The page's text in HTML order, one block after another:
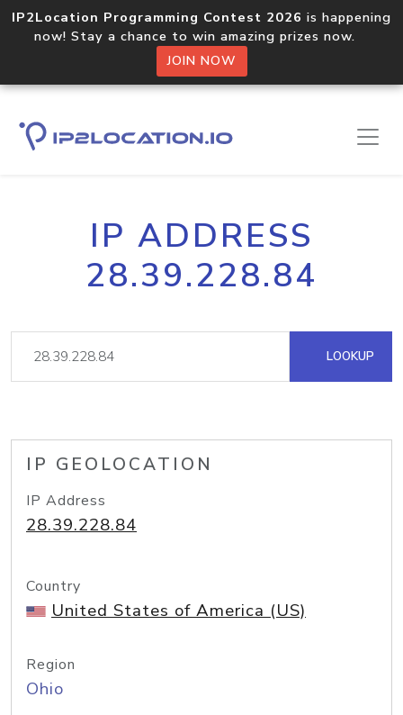
IP2Location Programming Contest 2026 is happening
now! Stay a chance to win amazing prizes now.
JOIN NOW
IP ADDRESS
28.39.228.84
LOOKUP
IP GEOLOCATION
IP Address
28.39.228.84
Country
United States of America (US)
Region
Ohio